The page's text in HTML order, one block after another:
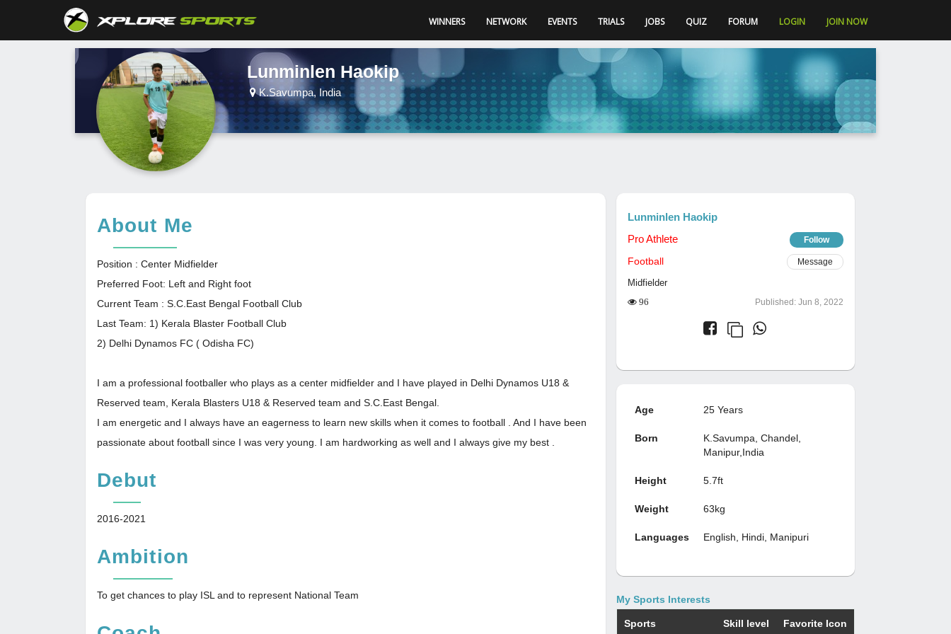
WINNERS NETWORK EVENTS TRIALS JOBS QUIZ FORUM LOGIN JOIN NOW
Lunminlen Haokip
K.Savumpa, India
About Me
Position : Center Midfielder
Preferred Foot: Left and Right foot
Current Team : S.C.East Bengal Football Club
Last Team: 1) Kerala Blaster Football Club
2) Delhi Dynamos FC ( Odisha FC)
I am a professional footballer who plays as a center midfielder and I have played in Delhi Dynamos U18 &
Reserved team, Kerala Blasters U18 & Reserved team and S.C.East Bengal.
I am energetic and I always have an eagerness to learn new skills when it comes to football . And I have been
passionate about football since I was very young. I am hardworking as well and I always give my best .
Debut
2016-2021
Ambition
To get chances to play ISL and to represent National Team
Lunminlen Haokip
Pro Athlete
Follow
Football Message
Midfielder
96 Published: Jun 8, 2022
Age 25 Years
Born
K.Savumpa, Chandel,
Manipur,India
Height 5.7ft
Weight 63kg
Languages English, Hindi, Manipuri
My Sports Interests
Sports Skill level Favorite Icon